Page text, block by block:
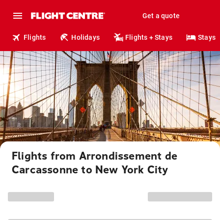
Get a quote
Flights Holidays Flights + Stays Stays
Flights from Arrondissement de
Carcassonne to New York City